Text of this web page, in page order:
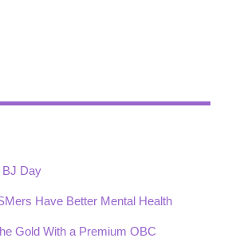
BJ Day
Have Better Mental Health
Gold With a Premium OBC